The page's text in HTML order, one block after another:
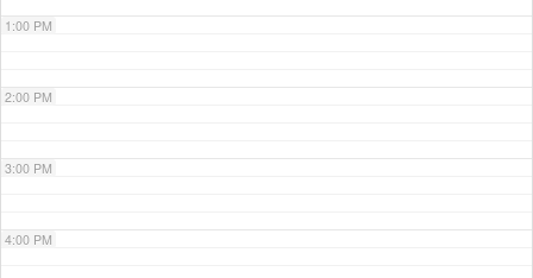
1:00 PM
2:00 PM
3:00 PM
4:00 PM